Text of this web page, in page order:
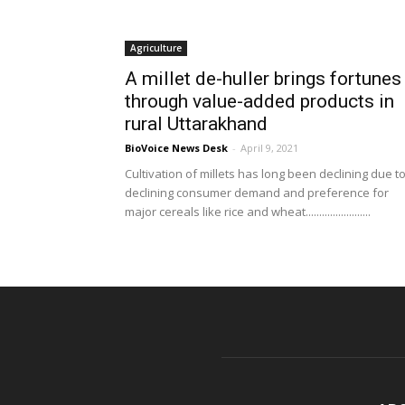
Agriculture
A millet de-huller brings fortunes
through value-added products in
rural Uttarakhand
BioVoice News Desk - April 9, 2021
Cultivation of millets has long been declining due to
declining consumer demand and preference for
major cereals like rice and wheat........................